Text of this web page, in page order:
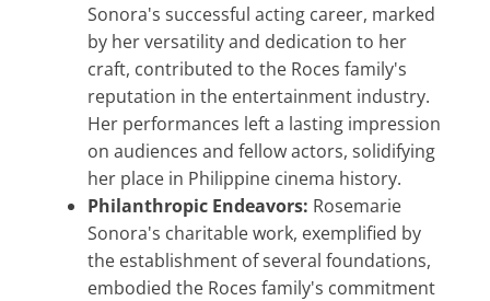
Sonora's successful acting career, marked
by her versatility and dedication to her
craft, contributed to the Roces family's
reputation in the entertainment industry.
Her performances left a lasting impression
on audiences and fellow actors, solidifying
her place in Philippine cinema history.
Philanthropic Endeavors: Rosemarie
Sonora's charitable work, exemplified by
the establishment of several foundations,
embodied the Roces family's commitment